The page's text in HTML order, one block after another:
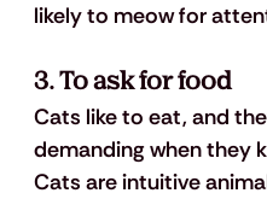
likely to meow for
3. To ask for food
Cats like to eat, and
demanding when they
Cats are intuitive